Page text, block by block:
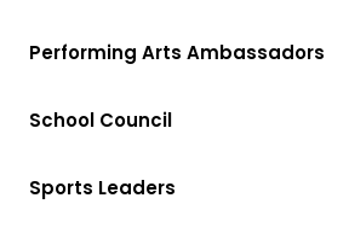
Performing Arts Ambassadors
School Council
Sports Leaders